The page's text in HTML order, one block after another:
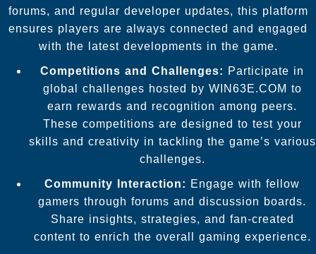
forums, and regular developer updates, this platform
ensures players are always connected and engaged
with the latest developments in the game.
Competitions and Challenges: Participate in
global challenges hosted by WIN63E.COM to
earn rewards and recognition among peers.
These competitions are designed to test your
skills and creativity in tackling the game’s various
challenges.
Community Interaction: Engage with fellow
gamers through forums and discussion boards.
Share insights, strategies, and fan-created
content to enrich the overall gaming experience.